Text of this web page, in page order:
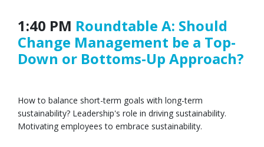
1:40 PM Roundtable A: Should
Change Management be a Top-
Down or Bottoms-Up Approach?
How to balance short-term goals with long-term
sustainability? Leadership's role in driving sustainability.
Motivating employees to embrace sustainability.